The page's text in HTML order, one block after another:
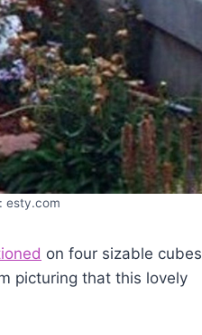
esty.com
on four sizable cubes
picturing that this lovely